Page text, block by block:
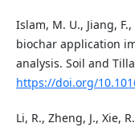
Islam, M. U., Jiang,
biochar application
analysis. Soil and
https://doi.org/
Li, R., Zheng, J., Xie,